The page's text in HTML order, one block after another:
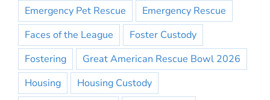
Emergency Pet Rescue
Emergency Rescue
Faces of the League
Foster Custody
Fostering
Great American Rescue Bowl 2026
Housing
Housing Custody